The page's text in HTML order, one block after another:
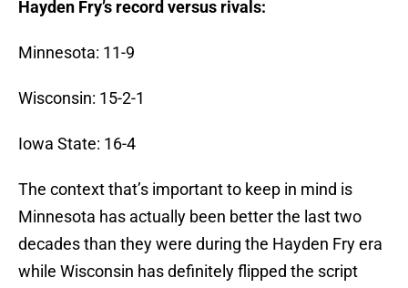
Hayden Fry’s record versus rivals:
Minnesota: 11-9
Wisconsin: 15-2-1
Iowa State: 16-4
The context that’s important to keep in mind is
Minnesota has actually been better the last two
decades than they were during the Hayden Fry era
while Wisconsin has definitely flipped the script